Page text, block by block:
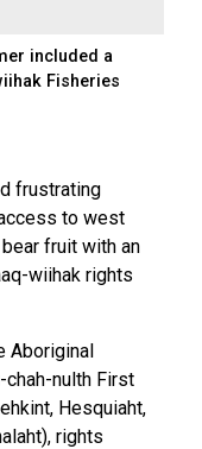
included a
Fisheries
frustrating
to west
fruit with an
wiihak rights
Aboriginal
nulth First
Hesquiaht,
rights